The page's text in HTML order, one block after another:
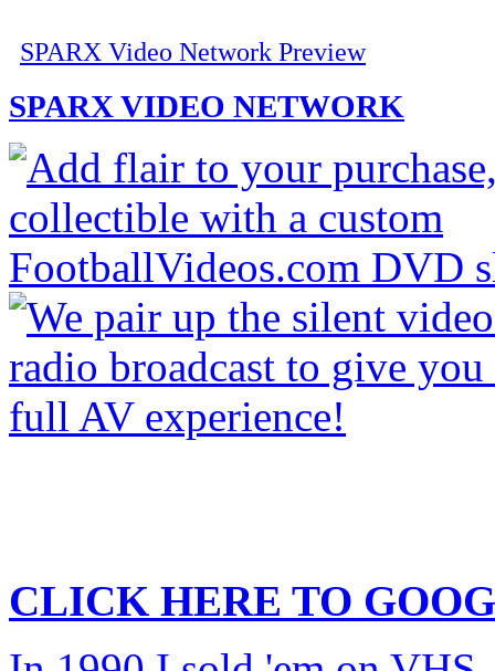
SPARX Video Network Preview
SPARX VIDEO NETWORK
CLICK HERE TO